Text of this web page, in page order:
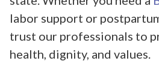
labor support or
trust our professionals to
health, dignity, and values.